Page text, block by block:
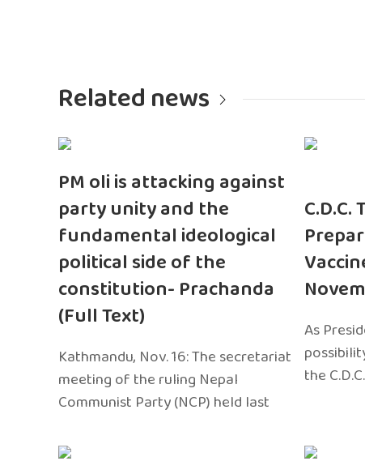
Related news
PM oli is attacking against
party unity and the
fundamental ideological
political side of the
constitution- Prachanda
(Full Text)
Kathmandu, Nov. 16: The secretariat
meeting of the ruling Nepal
Communist Party (NCP) held last
As
the